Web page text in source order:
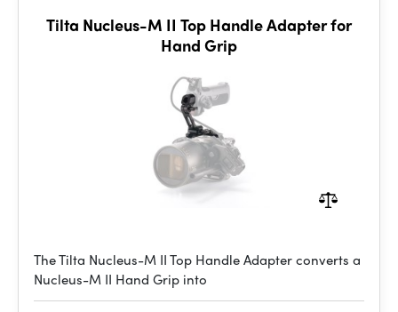
Tilta Nucleus-M II Top Handle Adapter for
Hand Grip
The Tilta Nucleus-M II Top Handle Adapter converts a
Nucleus-M II Hand Grip into